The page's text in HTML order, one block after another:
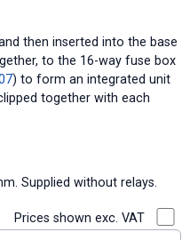
then inserted into the base
to the 16-way fuse box
) to form an integrated unit
together with each
Supplied without relays.
Prices shown exc. VAT